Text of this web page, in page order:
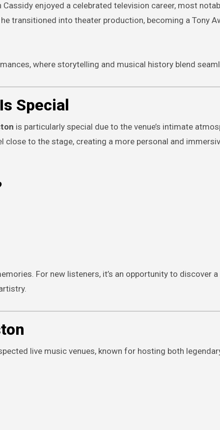
enjoyed a celebrated television career, most
he transitioned into theater production, becoming a Tony
where storytelling and musical history blend
Special
is particularly special due to the venue’s intimate
close to the stage, creating a more personal and
For new listeners, it’s an opportunity to discover
live music venues, known for hosting both